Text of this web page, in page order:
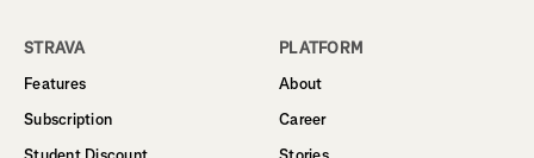
STRAVA
Features
Subscription
PLATFORM
About
Career